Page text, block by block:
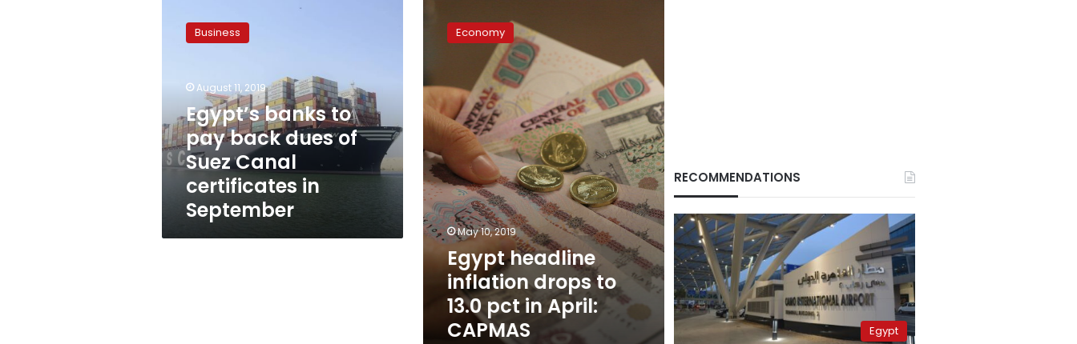
banks
dues
Suez
Canal
certificates
September
Business
August 11, 2019
Egypt’s banks to
pay back dues of
Suez Canal
certificates in
September
headline
inflation
13.0
pct
in
CAPMAS
Economy
May 10, 2019
Egypt headline
inflation drops to
13.0 pct in April:
CAPMAS
RECOMMENDATIONS
Egypt